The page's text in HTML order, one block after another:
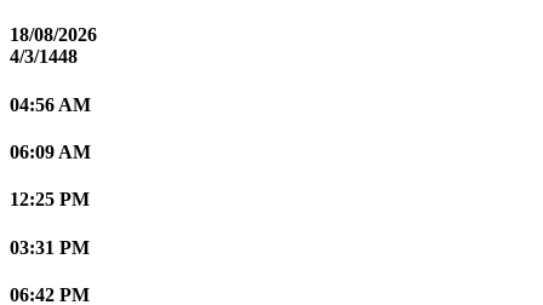
18/08/2026
4/3/1448
04:56 AM
06:09 AM
12:25 PM
03:31 PM
06:42 PM